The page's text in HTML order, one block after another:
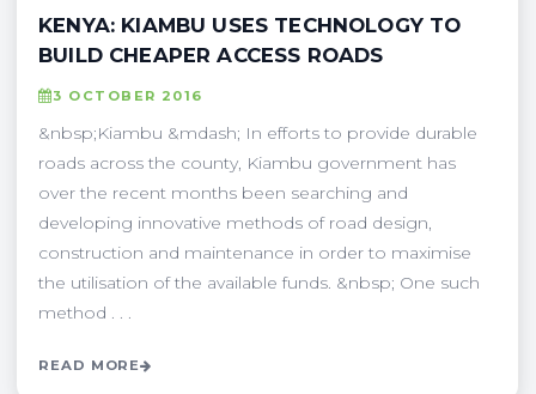
KENYA: KIAMBU USES TECHNOLOGY TO
BUILD CHEAPER ACCESS ROADS
3 OCTOBER 2016
&nbsp;Kiambu &mdash; In efforts to provide durable
roads across the county, Kiambu government has
over the recent months been searching and
developing innovative methods of road design,
construction and maintenance in order to maximise
the utilisation of the available funds. &nbsp; One such
method . . .
READ MORE